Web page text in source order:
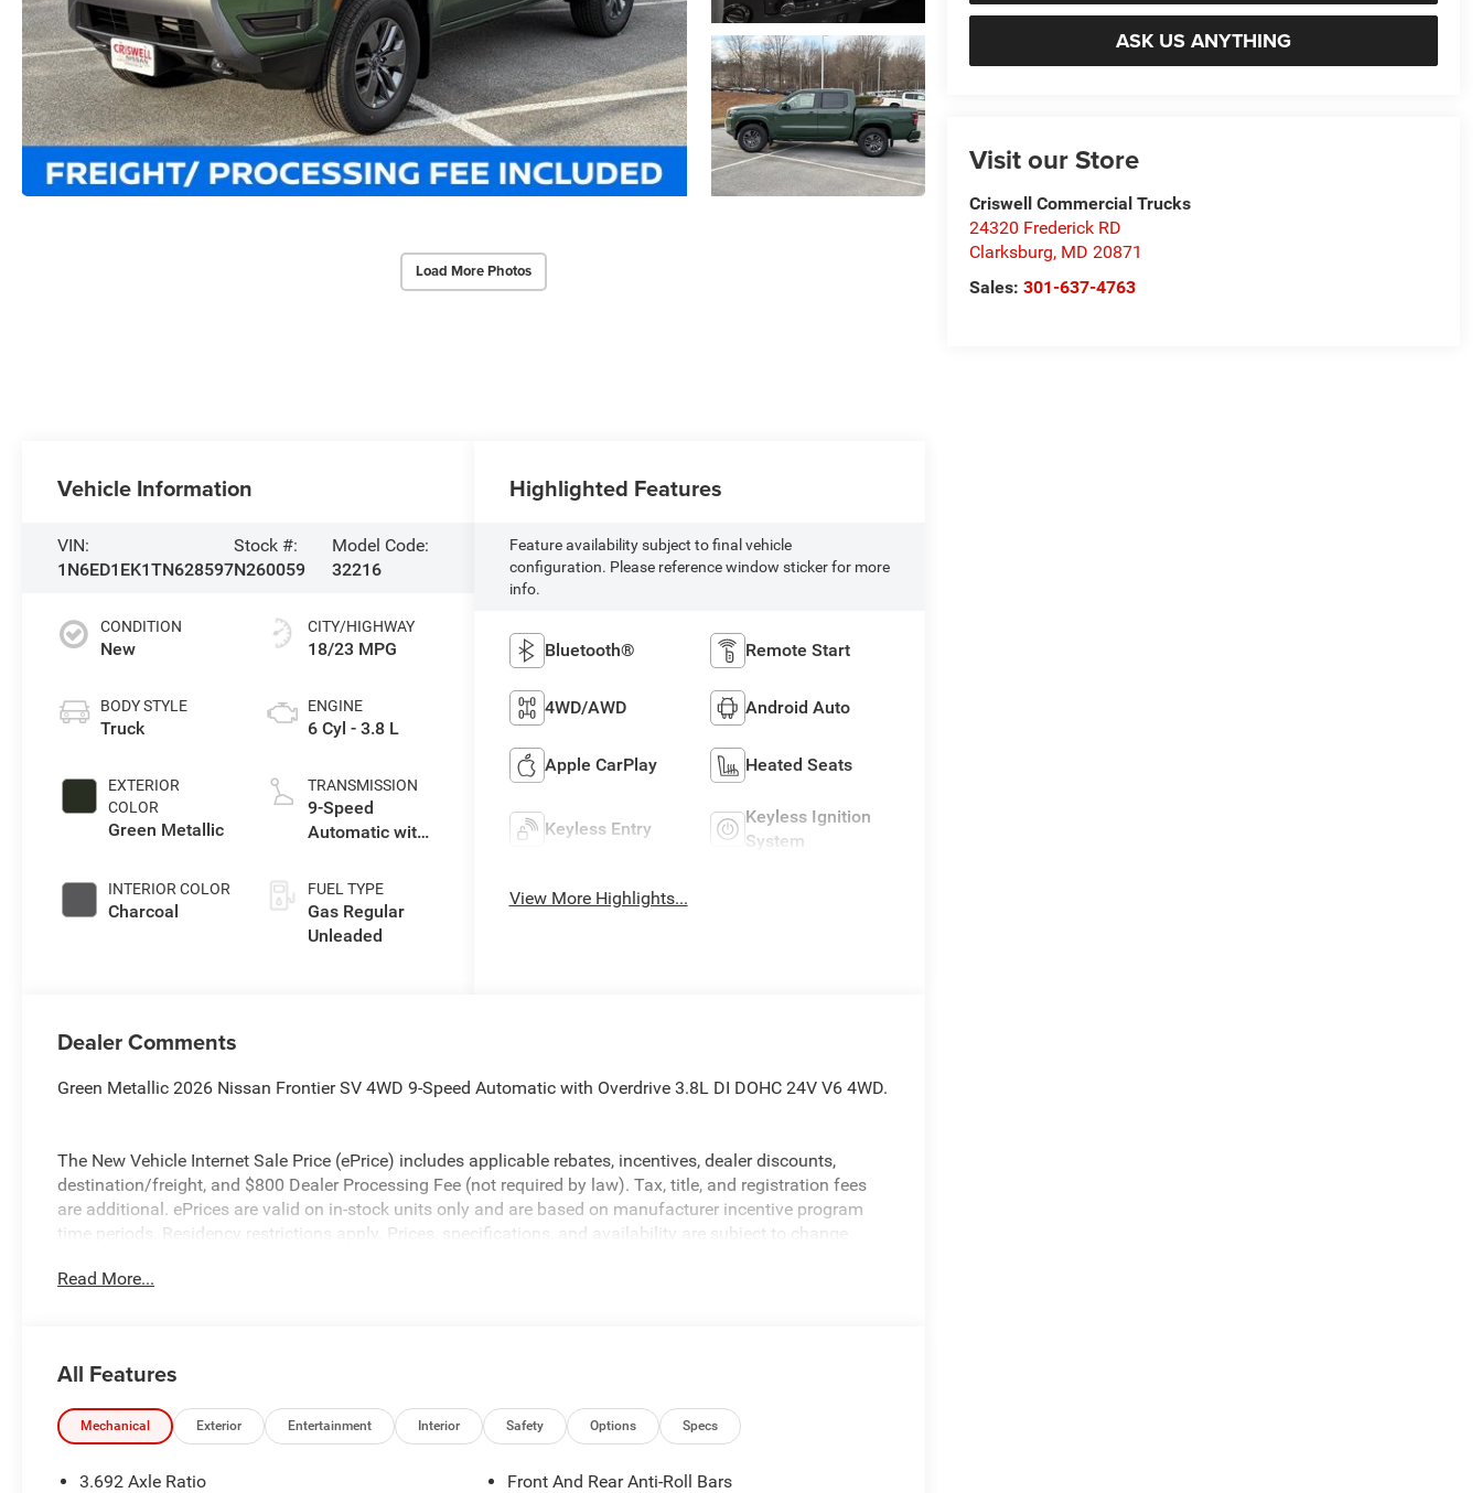
Load More Photos
ASK US ANYTHING
Visit our Store
Criswell Commercial Trucks
24320 Frederick RD
Clarksburg, MD 20871
Sales:301-637-4763
Vehicle Information
VIN:
1N6ED1EK1TN628597
Stock #:
N260059
Model Code:
32216
CONDITION
New
BODY STYLE
Truck
EXTERIOR
COLOR
Green Metallic
INTERIOR COLOR
Charcoal
CITY/HIGHWAY
18/23 MPG
ENGINE
6 Cyl - 3.8 L
TRANSMISSION
9-Speed
Automatic with
FUEL TYPE
Gas Regular
Unleaded
Highlighted Features
Feature availability subject to final vehicle
configuration. Please reference window sticker for more
info.
Bluetooth® Remote Start
4WD/AWD Android Auto
Apple CarPlay Heated Seats
Keyless Entry
Keyless Ignition
System
View More Highlights...
Dealer Comments
Green Metallic 2026 Nissan Frontier SV 4WD 9-Speed Automatic with Overdrive 3.8L DI DOHC 24V V6 4WD.
The New Vehicle Internet Sale Price (ePrice) includes applicable rebates, incentives, dealer discounts,
destination/freight, and $800 Dealer Processing Fee (not required by law). Tax, title, and registration fees
are additional. ePrices are valid on in-stock units only and are based on manufacturer incentive program
time periods. Residency restrictions apply. Prices, specifications, and availability are subject to change
valid on prior sales. We make every effort to provide accurate information; please verify options and price
Read More...
All Features
Mechanical Exterior Entertainment Interior Safety Options Specs
3.692 Axle Ratio
Front And Rear Anti-Roll Bars